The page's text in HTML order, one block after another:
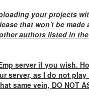
your projects
that won't be made
authors listed in
server if you wish.
as I do not play
same vein, DO NOT